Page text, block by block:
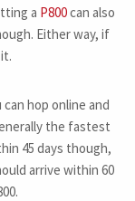
a P800can also
Either way, if
hop online and
the fastest
45 days though,
arrive within 60